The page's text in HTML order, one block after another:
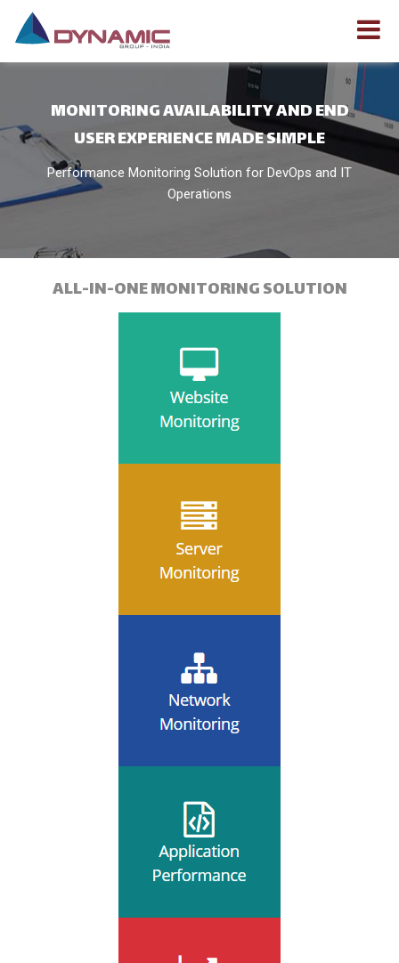
MONITORING AVAILABILITY AND END
USER EXPERIENCE MADE SIMPLE
Performance Monitoring Solution for DevOps and IT
Operations
ALL-IN-ONE MONITORING SOLUTION